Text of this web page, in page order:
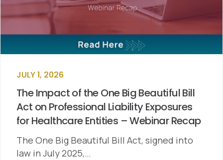
JULY 1, 2026
The Impact of the One Big Beautiful Bill
Act on Professional Liability Exposures
for Healthcare Entities – Webinar Recap
The One Big Beautiful Bill Act, signed into
law in July 2025,…